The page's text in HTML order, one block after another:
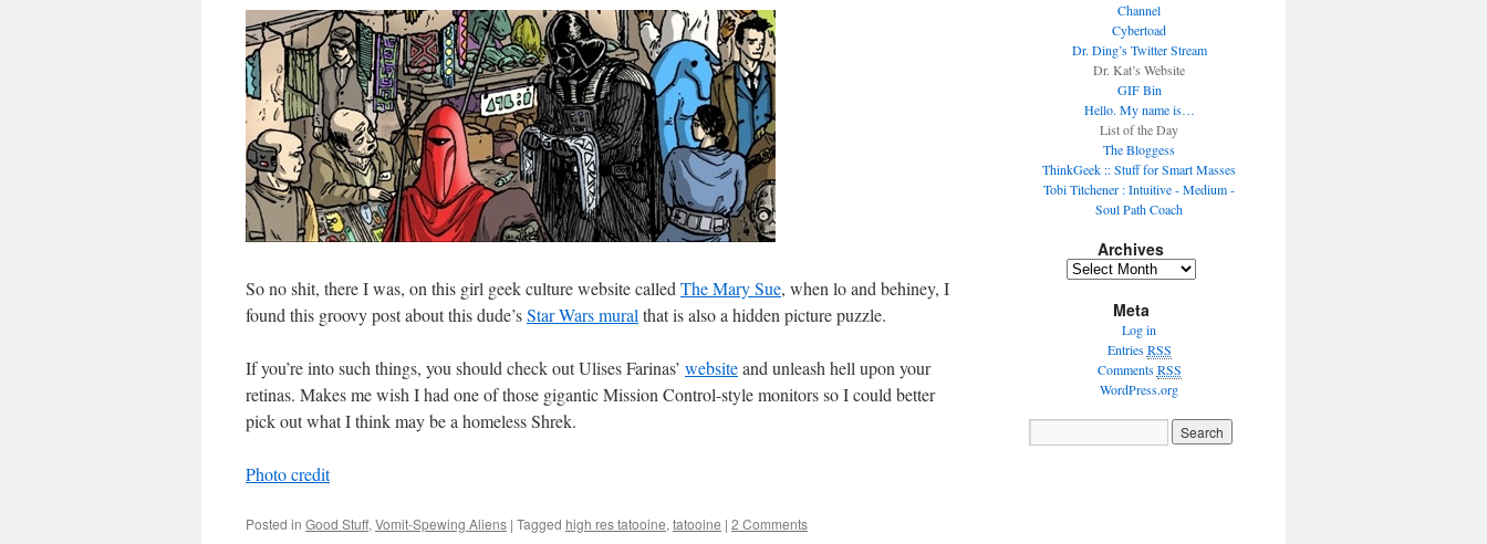
So no shit, there I was, on this girl geek culture website called The Mary Sue, when lo and behiney, I
found this groovy post about this dude’sStar Wars mural that is also a hidden picture puzzle.
If you’re into such things, you should check out Ulises Farinas’ websiteand unleash hell upon your
retinas. Makes me wish I had one of those gigantic Mission Control-style monitors so I could better
pick out what I think may be a homeless Shrek.
Photo credit
Posted in Good Stuff, Vomit-Spewing Aliens | Tagged high res tatooine, tatooine | 2 Comments
Channel
Cybertoad
Dr. Ding’s Twitter Stream
Dr. Kat’s Website
GIF Bin
Hello. My name is…
List of the Day
The Bloggess
ThinkGeek :: Stuff for Smart Masses
Tobi Titchener : Intuitive - Medium -
Soul Path Coach
Archives
Meta
Log in
EntriesRSS
CommentsRSS
WordPress.org